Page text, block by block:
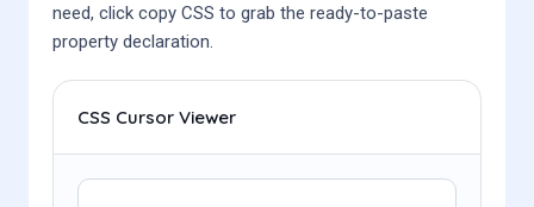
need, click copy CSS to grab the ready-to-paste
property declaration.
CSS Cursor Viewer